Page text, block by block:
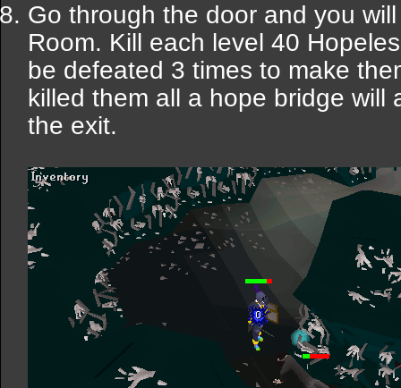
Go through the door and you
Room. Kill each level 40
be defeated 3 times to make
killed them all a hope bridge will
the exit.